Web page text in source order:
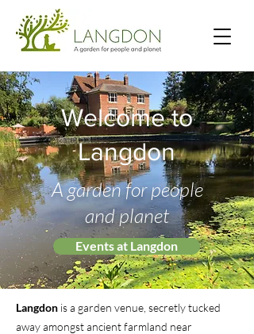
Welcome to
Langdon
A garden for people
and planet
Events at Langdon
Langdon is a garden venue, secretly tucked
away amongst ancient farmland near